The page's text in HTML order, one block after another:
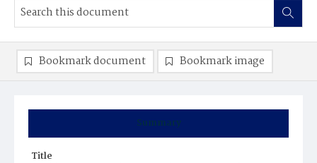
Summary
Title
Bookmark document Bookmark image